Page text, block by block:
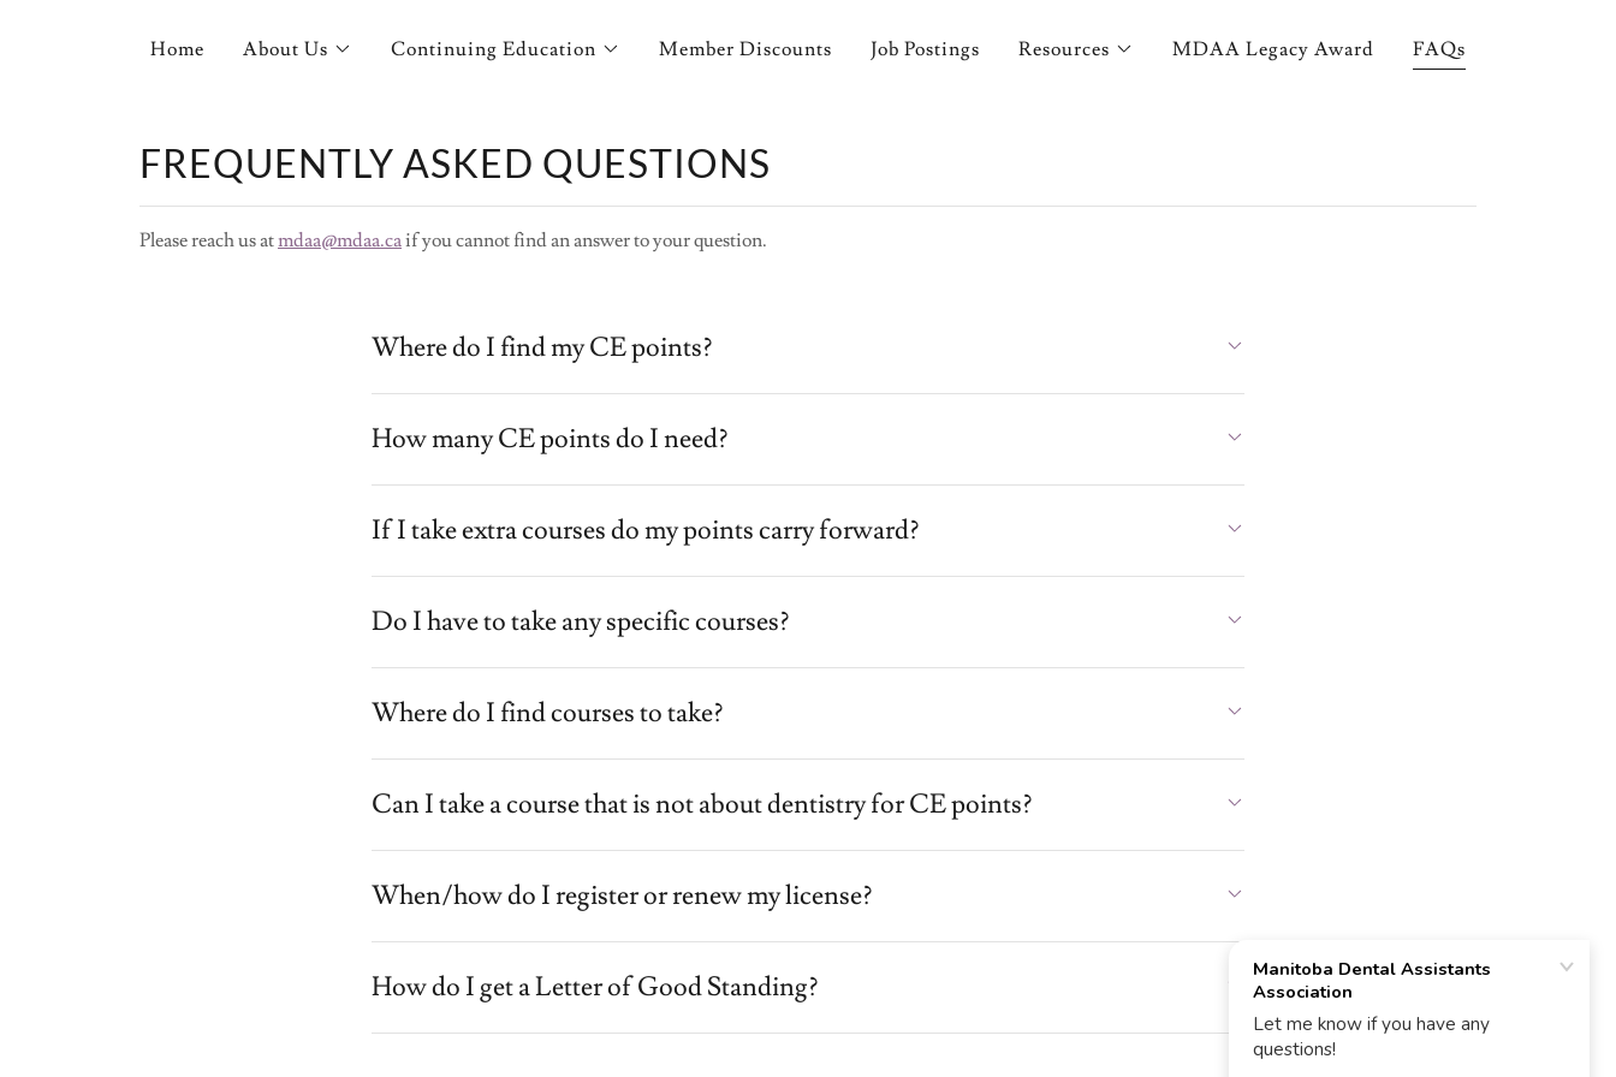
Home About Us Continuing Education Member Discounts Job Postings Resources MDAA Legacy Award FAQs
FREQUENTLY ASKED QUESTIONS
Please reach us atmdaa@mdaa.caif you cannot find an answer to your question.
Where do I find my CE points?
How many CE points do I need?
If I take extra courses do my points carry forward?
Do I have to take any specific courses?
Where do I find courses to take?
Can I take a course that is not about dentistry for CE points?
When/how do I register or renew my license?
How do I get a Letter of Good Standing?